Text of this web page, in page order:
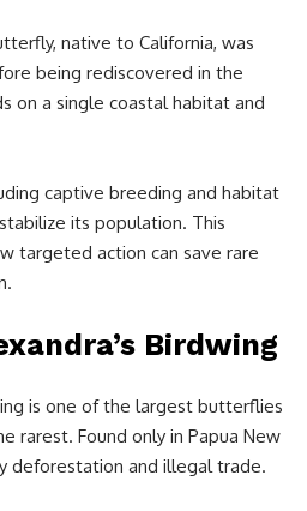
native to California, was
being rediscovered in the
on a single coastal habitat and
captive breeding and habitat
its population. This
targeted action can save rare
Birdwing
is one of the largest butterflies
rarest. Found only in Papua New
deforestation and illegal trade.